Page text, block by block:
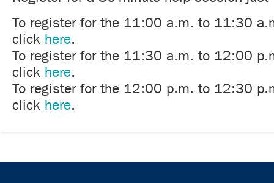
To register for the 11:00 a.m. to 11:30
click here.
To register for the 11:30 a.m. to 12:00
click here.
To register for the 12:00 p.m. to 12:30
click here.